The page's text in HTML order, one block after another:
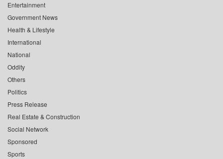
Entertainment
Government News
Health & Lifestyle
International
National
Oddity
Others
Politics
Press Release
Real Estate & Construction
Social Network
Sponsored
Sports